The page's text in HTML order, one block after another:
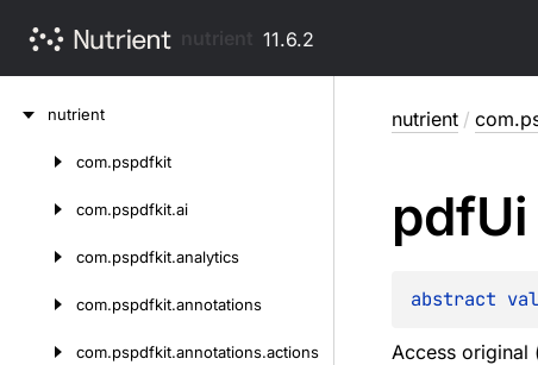
11.6.2
nutrient
com.pspdfkit
com.pspdfkit.ai
com.pspdfkit.analytics
com.pspdfkit.annotations
com.pspdfkit.annotations.actions
nutrient /
pdfUi
abstract val
Access original